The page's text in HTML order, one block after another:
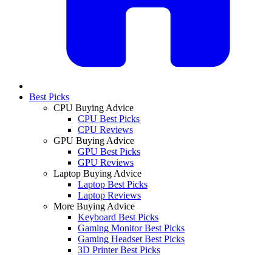
Best Picks
CPU Buying Advice
CPU Best Picks
CPU Reviews
GPU Buying Advice
GPU Best Picks
GPU Reviews
Laptop Buying Advice
Laptop Best Picks
Laptop Reviews
More Buying Advice
Keyboard Best Picks
Gaming Monitor Best Picks
Gaming Headset Best Picks
3D Printer Best Picks